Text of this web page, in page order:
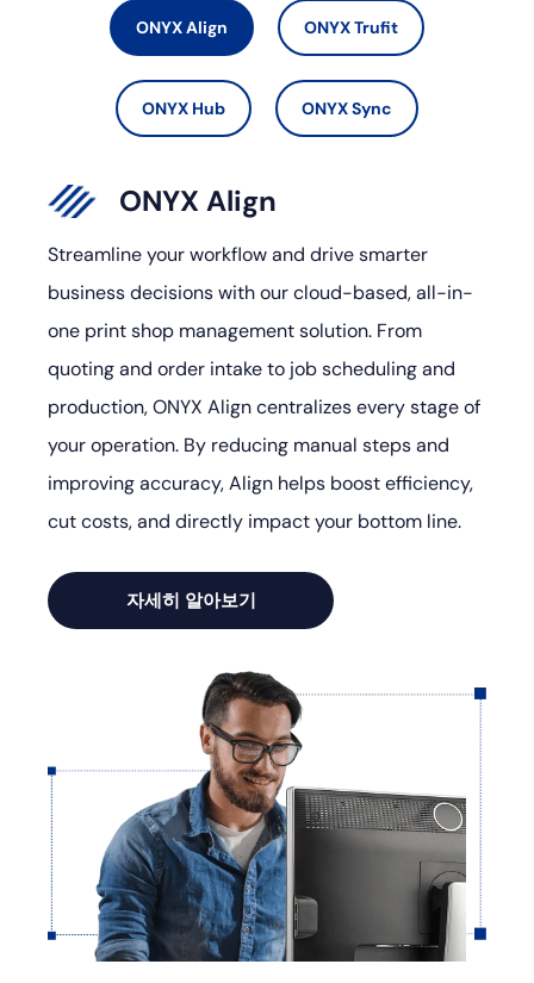
ONYX Align ONYX Trufit
ONYX Hub ONYX Sync
ONYX Align
Streamline your workflow and drive smarter
business decisions with our cloud-based, all-in-
one print shop management solution. From
quoting and order intake to job scheduling and
production, ONYX Align centralizes every stage of
your operation. By reducing manual steps and
improving accuracy, Align helps boost efficiency,
cut costs, and directly impact your bottom line.
자세히 알아보기